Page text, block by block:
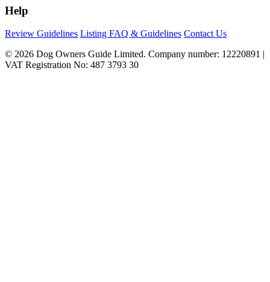
Help
Review Guidelines Listing FAQ & Guidelines Contact Us
© 2026 Dog Owners Guide Limited. Company number: 12220891 |
VAT Registration No: 487 3793 30